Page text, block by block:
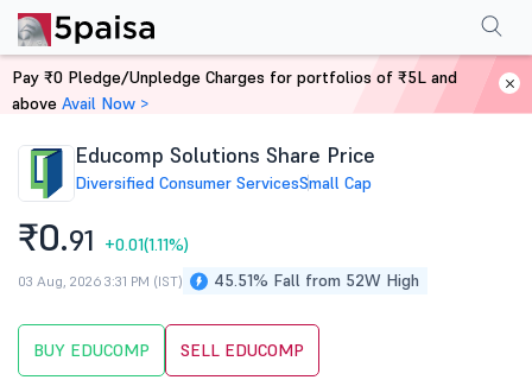
Home Stocks
Educomp Solutions Share Price
Diversified Consumer ServicesSmall Cap
₹0.91 +0.01(1.11%)
45.51% Fall from 52W High
03 Aug, 2026 3:31 PM (IST)
BUY EDUCOMP SELL EDUCOMP
PerformanceFinancials Shareholding Pattern
Pay ₹0 Pledge/Unpledge Charges for portfolios of ₹5L and
above Avail Now >